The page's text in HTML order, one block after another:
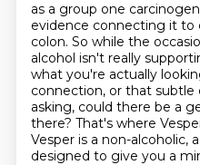
as a group one
evidence connecting it to
colon. So while the
alcohol isn't really
what you're actually
connection, or that subtle
asking, could there be a
there? That's where
Vesper is a non-alcoholic,
designed to give you a